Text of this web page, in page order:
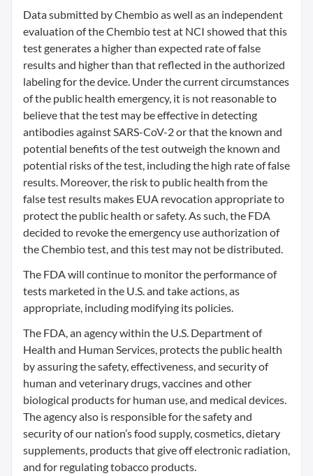
Data submitted by Chembio as well as an independent
evaluation of the Chembio test at NCI showed that this
test generates a higher than expected rate of false
results and higher than that reflected in the authorized
labeling for the device. Under the current circumstances
of the public health emergency, it is not reasonable to
believe that the test may be effective in detecting
antibodies against SARS-CoV-2 or that the known and
potential benefits of the test outweigh the known and
potential risks of the test, including the high rate of false
results. Moreover, the risk to public health from the
false test results makes EUA revocation appropriate to
protect the public health or safety. As such, the FDA
decided to revoke the emergency use authorization of
the Chembio test, and this test may not be distributed.
The FDA will continue to monitor the performance of
tests marketed in the U.S. and take actions, as
appropriate, including modifying its policies.
The FDA, an agency within the U.S. Department of
Health and Human Services, protects the public health
by assuring the safety, effectiveness, and security of
human and veterinary drugs, vaccines and other
biological products for human use, and medical devices.
The agency also is responsible for the safety and
security of our nation’s food supply, cosmetics, dietary
supplements, products that give off electronic radiation,
and for regulating tobacco products.